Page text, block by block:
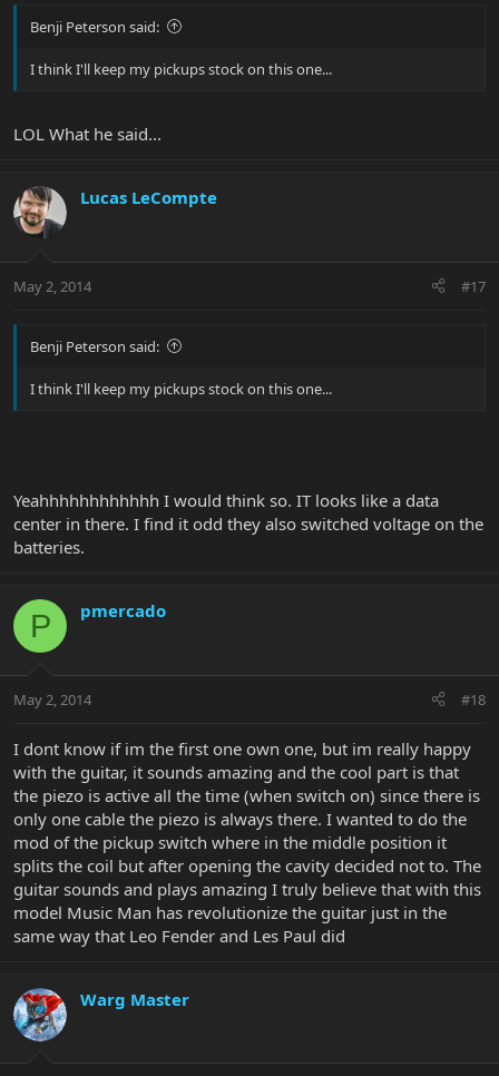
Benji Peterson said:
I think I'll keep my pickups stock on this one...
LOL What he said...
Lucas LeCompte
May 2, 2014 #17
Benji Peterson said:
I think I'll keep my pickups stock on this one...
Yeahhhhhhhhhhhh I would think so. IT looks like a data
center in there. I find it odd they also switched voltage on the
batteries.
P pmercado
May 2, 2014 #18
I dont know if im the first one own one, but im really happy
with the guitar, it sounds amazing and the cool part is that
the piezo is active all the time (when switch on) since there is
only one cable the piezo is always there. I wanted to do the
mod of the pickup switch where in the middle position it
splits the coil but after opening the cavity decided not to. The
guitar sounds and plays amazing I truly believe that with this
model Music Man has revolutionize the guitar just in the
same way that Leo Fender and Les Paul did
Warg Master